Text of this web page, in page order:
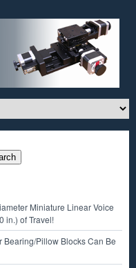
Miniature Linear Voice
in.) of Travel!
Bearing/Pillow Blocks Can Be